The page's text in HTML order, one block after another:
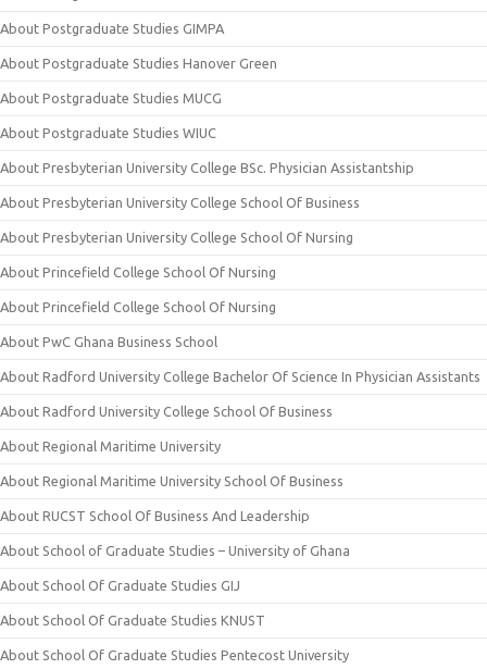
About Postgraduate Studies GIMPA
About Postgraduate Studies Hanover Green
About Postgraduate Studies MUCG
About Postgraduate Studies WIUC
About Presbyterian University College BSc. Physician Assistantship
About Presbyterian University College School Of Business
About Presbyterian University College School Of Nursing
About Princefield College School Of Nursing
About Princefield College School Of Nursing
About PwC Ghana Business School
About Radford University College Bachelor Of Science In Physician Assistants
About Radford University College School Of Business
About Regional Maritime University
About Regional Maritime University School Of Business
About RUCST School Of Business And Leadership
About School of Graduate Studies – University of Ghana
About School Of Graduate Studies GIJ
About School Of Graduate Studies KNUST
About School Of Graduate Studies Pentecost University